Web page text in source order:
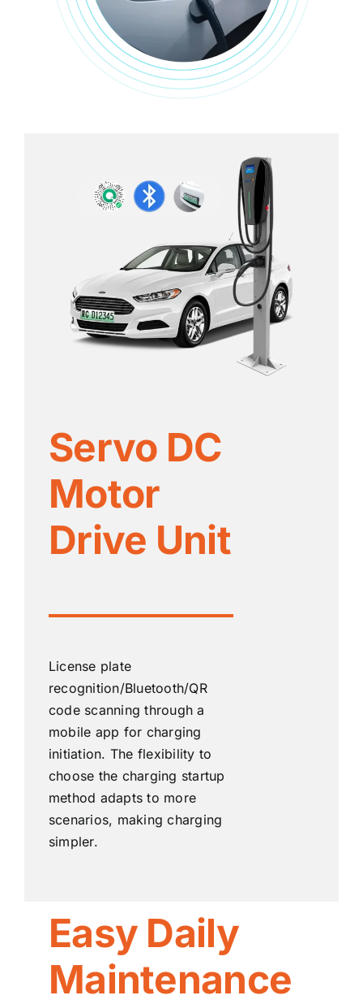
Servo DC
Motor
Drive Unit
License plate
recognition/Bluetooth/QR
code scanning through a
mobile app for charging
initiation. The flexibility to
choose the charging startup
method adapts to more
scenarios, making charging
simpler.
Easy Daily
Maintenance